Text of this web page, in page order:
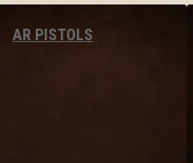
AR PISTOLS